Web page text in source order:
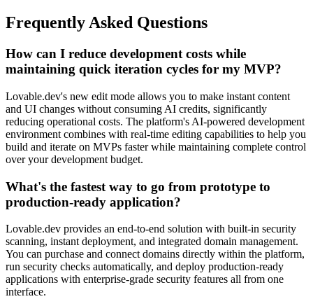
Frequently Asked Questions
How can I reduce development costs while
maintaining quick iteration cycles for my MVP?
Lovable.dev's new edit mode allows you to make instant content
and UI changes without consuming AI credits, significantly
reducing operational costs. The platform's AI-powered development
environment combines with real-time editing capabilities to help you
build and iterate on MVPs faster while maintaining complete control
over your development budget.
What's the fastest way to go from prototype to
production-ready application?
Lovable.dev provides an end-to-end solution with built-in security
scanning, instant deployment, and integrated domain management.
You can purchase and connect domains directly within the platform,
run security checks automatically, and deploy production-ready
applications with enterprise-grade security features all from one
interface.